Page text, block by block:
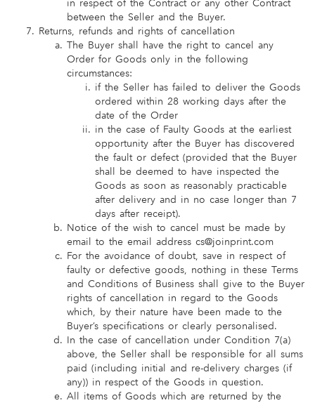
in respect of the Contract or any other Contract
between the Seller and the Buyer.
Returns, refunds and rights of cancellation
The Buyer shall have the right to cancel any
Order for Goods only in the following
circumstances:
if the Seller has failed to deliver the Goods
ordered within 28 working days after the
date of the Order
in the case of Faulty Goods at the earliest
opportunity after the Buyer has discovered
the fault or defect (provided that the Buyer
shall be deemed to have inspected the
Goods as soon as reasonably practicable
after delivery and in no case longer than 7
days after receipt).
Notice of the wish to cancel must be made by
email to the email address cs@joinprint.com
For the avoidance of doubt, save in respect of
faulty or defective goods, nothing in these Terms
and Conditions of Business shall give to the Buyer
rights of cancellation in regard to the Goods
which, by their nature have been made to the
Buyer’s specifications or clearly personalised.
In the case of cancellation under Condition 7(a)
above, the Seller shall be responsible for all sums
paid (including initial and re-delivery charges (if
any)) in respect of the Goods in question.
All items of Goods which are returned by the